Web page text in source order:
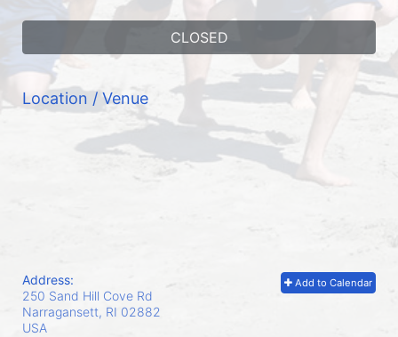
CLOSED
Location / Venue
Add to Calendar
Address:
250 Sand Hill Cove Rd
Narragansett, RI 02882
USA